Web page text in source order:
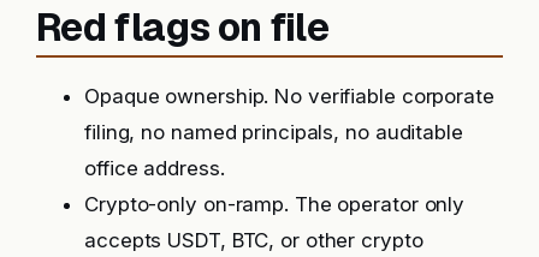
Red flags on file
Opaque ownership. No verifiable corporate
filing, no named principals, no auditable
office address.
Crypto-only on-ramp. The operator only
accepts USDT, BTC, or other crypto